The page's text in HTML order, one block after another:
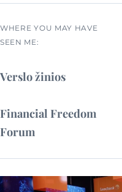
WHERE YOU MAY HAVE
SEEN ME:
Verslo žinios
Financial Freedom
Forum